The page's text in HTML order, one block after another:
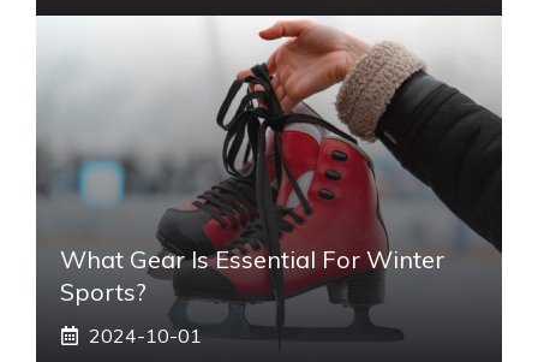
What Gear Is Essential For Winter
Sports?
2024-10-01